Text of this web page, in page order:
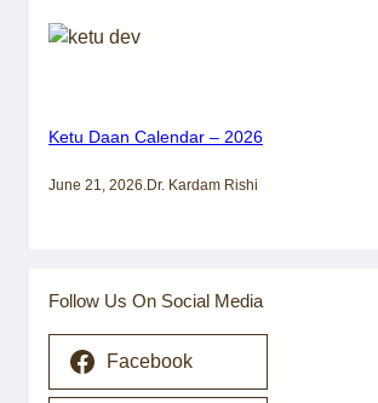
Ketu Daan Calendar – 2026
June 21, 2026.Dr. Kardam Rishi
Follow Us On Social Media
Facebook